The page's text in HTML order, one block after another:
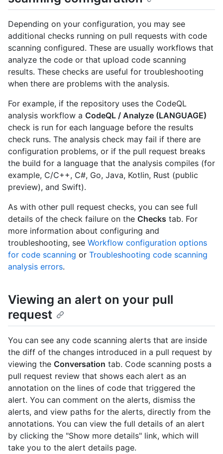
Depending on your configuration, you may see
additional checks running on pull requests with code
scanning configured. These are usually workflows that
analyze the code or that upload code scanning
results. These checks are useful for troubleshooting
when there are problems with the analysis.
For example, if the repository uses the CodeQL
analysis workflow a CodeQL / Analyze (LANGUAGE)
check is run for each language before the results
check runs. The analysis check may fail if there are
configuration problems, or if the pull request breaks
the build for a language that the analysis compiles (for
example, C/C++, C#, Go, Java, Kotlin, Rust (public
preview), and Swift).
As with other pull request checks, you can see full
details of the check failure on the Checks tab. For
more information about configuring and
troubleshooting, see Workflow configuration options
for code scanning or Troubleshooting code scanning
analysis errors.
Viewing an alert on your pull
request
You can see any code scanning alerts that are inside
the diff of the changes introduced in a pull request by
viewing the Conversation tab. Code scanning posts a
pull request review that shows each alert as an
annotation on the lines of code that triggered the
alert. You can comment on the alerts, dismiss the
alerts, and view paths for the alerts, directly from the
annotations. You can view the full details of an alert
by clicking the "Show more details" link, which will
take you to the alert details page.